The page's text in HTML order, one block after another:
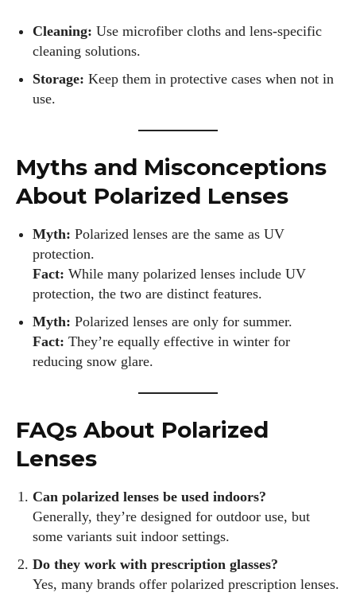
Cleaning: Use microfiber cloths and lens-specific
cleaning solutions.
Storage: Keep them in protective cases when not in
use.
Myths and Misconceptions
About Polarized Lenses
Myth: Polarized lenses are the same as UV
protection.
Fact: While many polarized lenses include UV
protection, the two are distinct features.
Myth: Polarized lenses are only for summer.
Fact: They’re equally effective in winter for
reducing snow glare.
FAQs About Polarized
Lenses
Can polarized lenses be used indoors?
Generally, they’re designed for outdoor use, but
some variants suit indoor settings.
Do they work with prescription glasses?
Yes, many brands offer polarized prescription lenses.